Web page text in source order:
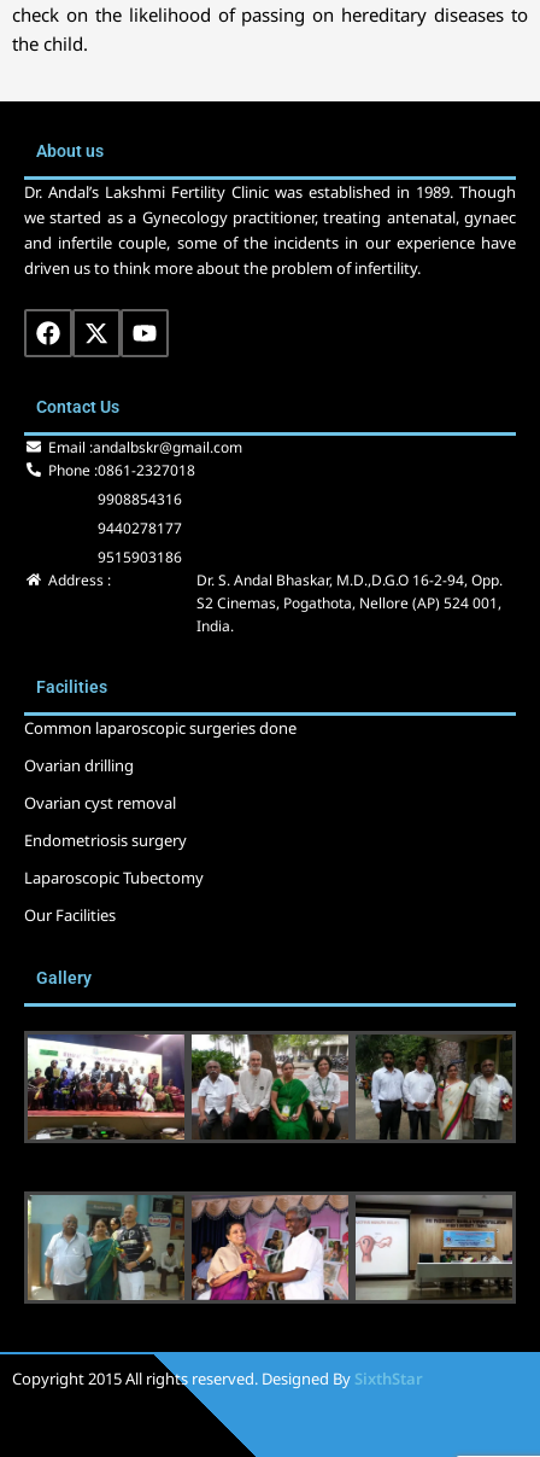
check on the likelihood of passing on hereditary diseases to
the child.
About us
Dr. Andal’s Lakshmi Fertility Clinic was established in 1989. Though
we started as a Gynecology practitioner, treating antenatal, gynaec
and infertile couple, some of the incidents in our experience have
driven us to think more about the problem of infertility.
F
a
c
b
o
o
X
-
t
i
t
t
e
r
Y
o
u
b
e
Contact Us
Email :andalbskr@gmail.com
Phone :0861-2327018
9908854316
9440278177
9515903186
Address :
Dr. S. Andal Bhaskar, M.D.,D.G.O 16-2-94, Opp.
S2 Cinemas, Pogathota, Nellore (AP) 524 001,
India.
Facilities
Common laparoscopic surgeries done
Ovarian drilling
Ovarian cyst removal
Endometriosis surgery
Laparoscopic Tubectomy
Our Facilities
Gallery
Copyright 2015 All rights reserved. Designed By SixthStar